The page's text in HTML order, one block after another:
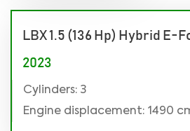
LBX 1.5 (136 Hp) Hybrid E-
2023
Cylinders: 3
Engine displacement: 1490